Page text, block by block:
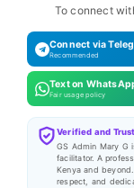
To connect
Connect via
Recommended
Text on
Fair usage policy
Verified and
GS Admin Mary G
facilitator. A
Kenya and
respect, and